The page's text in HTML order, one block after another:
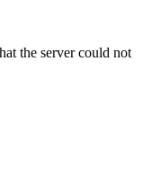
the server could not